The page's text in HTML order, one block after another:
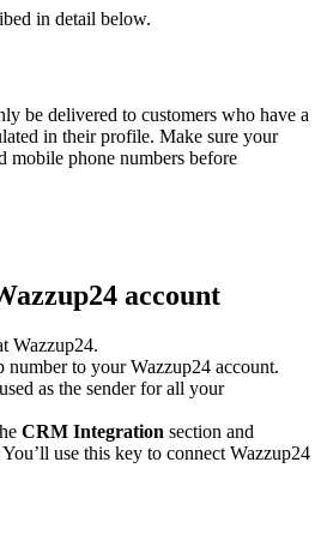
in detail below.
be delivered to customers who have a
in their profile. Make sure your
mobile phone numbers before
account
Wazzup24.
number to your Wazzup24 account.
as the sender for all your
CRM Integration section and
use this key to connect Wazzup24